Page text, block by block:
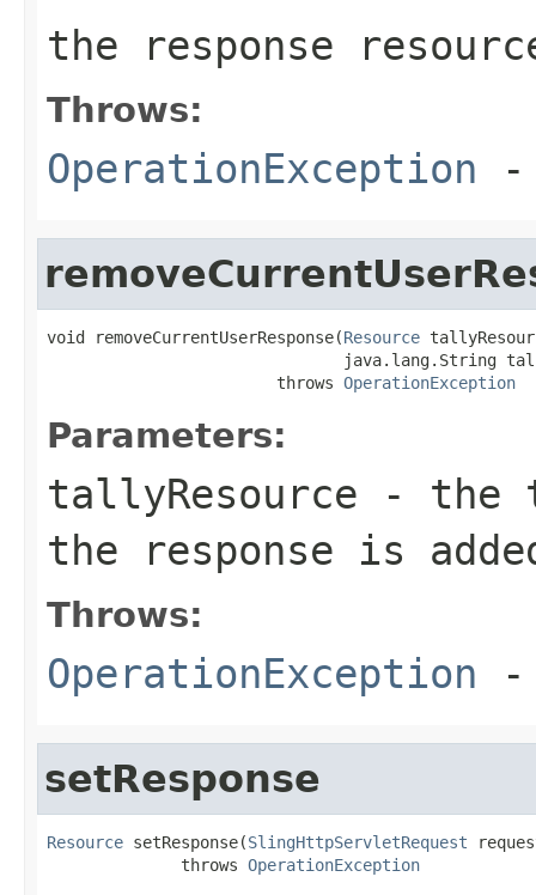
the response
Throws:
OperationException -
void removeCurrentUserResponse(Resource
java.lang.String
                        throws
OperationException
Parameters:
tallyResource - the
the response is
Throws:
OperationException -
setResponse
Resource setResponse(SlingHttpServletRequest
              throws
OperationException